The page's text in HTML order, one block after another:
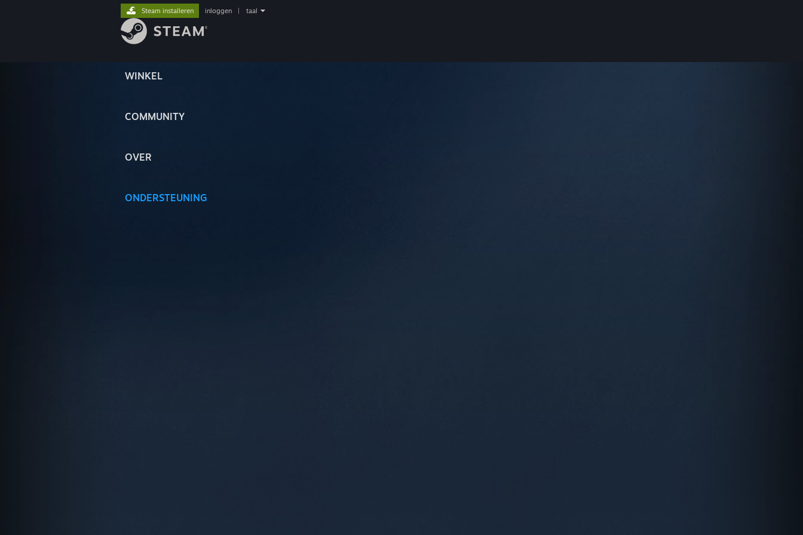
WINKEL
COMMUNITY
OVER
ONDERSTEUNING
Steam installeren inloggen taal